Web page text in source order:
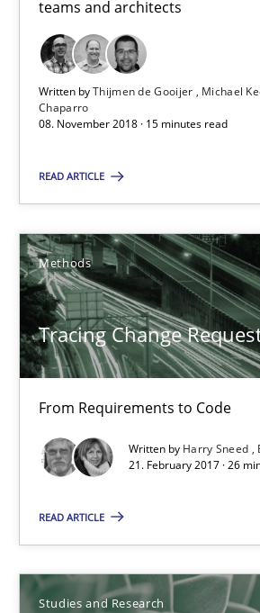
teams and architects
Written byThijmen de Gooijer Michael
Chaparro
08. November 2018 · 15 minutes read
READ ARTICLE
Methods
Tracing Change
From Requirements to Code
Written by Harry Sneed
21. February 2017 · 26
READ ARTICLE
Studies and Research
Thijmen de Gooijer
Michael Keeling
15 minutes
Tracing Change Requests
Methods